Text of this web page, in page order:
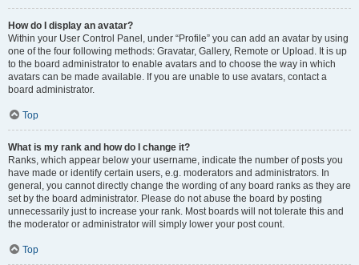
How do I display an avatar?
Within your User Control Panel, under “Profile” you can add an avatar by using
one of the four following methods: Gravatar, Gallery, Remote or Upload. It is up
to the board administrator to enable avatars and to choose the way in which
avatars can be made available. If you are unable to use avatars, contact a
board administrator.
Top
What is my rank and how do I change it?
Ranks, which appear below your username, indicate the number of posts you
have made or identify certain users, e.g. moderators and administrators. In
general, you cannot directly change the wording of any board ranks as they are
set by the board administrator. Please do not abuse the board by posting
unnecessarily just to increase your rank. Most boards will not tolerate this and
the moderator or administrator will simply lower your post count.
Top